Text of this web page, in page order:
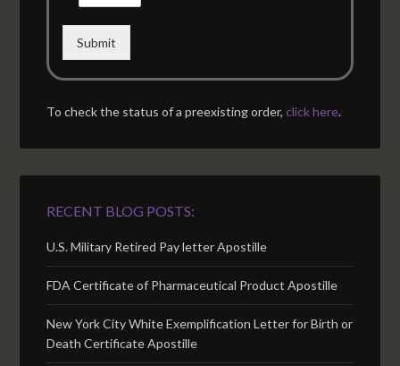
Submit
To check the status of a preexisting order,click here.
RECENT BLOG POSTS:
U.S. Military Retired Pay letter Apostille
FDA Certificate of Pharmaceutical Product Apostille
New York City White Exemplification Letter for Birth or
Death Certificate Apostille